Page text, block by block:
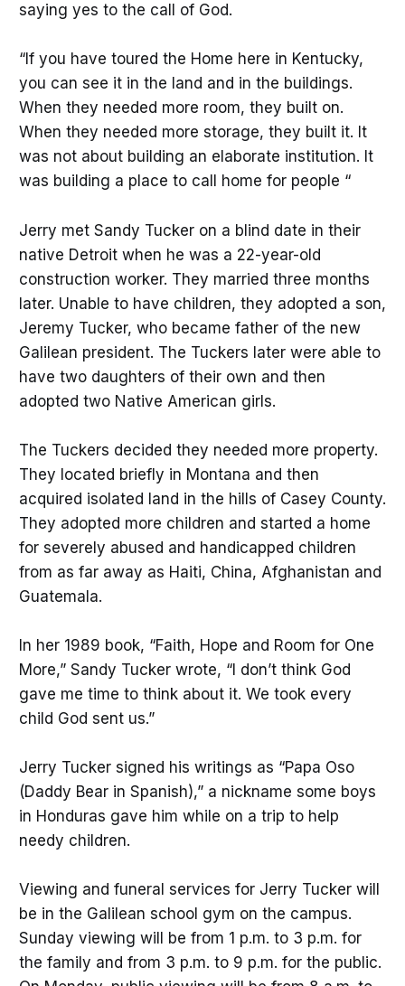
saying yes to the call of God.
“If you have toured the Home here in Kentucky,
you can see it in the land and in the buildings.
When they needed more room, they built on.
When they needed more storage, they built it. It
was not about building an elaborate institution. It
was building a place to call home for people “
Jerry met Sandy Tucker on a blind date in their
native Detroit when he was a 22-year-old
construction worker. They married three months
later. Unable to have children, they adopted a son,
Jeremy Tucker, who became father of the new
Galilean president. The Tuckers later were able to
have two daughters of their own and then
adopted two Native American girls.
The Tuckers decided they needed more property.
They located briefly in Montana and then
acquired isolated land in the hills of Casey County.
They adopted more children and started a home
for severely abused and handicapped children
from as far away as Haiti, China, Afghanistan and
Guatemala.
In her 1989 book, “Faith, Hope and Room for One
More,” Sandy Tucker wrote, “I don’t think God
gave me time to think about it. We took every
child God sent us.”
Jerry Tucker signed his writings as “Papa Oso
(Daddy Bear in Spanish),” a nickname some boys
in Honduras gave him while on a trip to help
needy children.
Viewing and funeral services for Jerry Tucker will
be in the Galilean school gym on the campus.
Sunday viewing will be from 1 p.m. to 3 p.m. for
the family and from 3 p.m. to 9 p.m. for the public.